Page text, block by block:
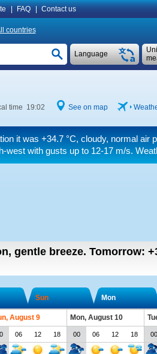
FAQ Contact us
countries
Language
time 19:02 See on map
it was +34.7 °C, cloudy, normal air
westwith gusts up to 12-17 m/s.
gentle breeze. Tomorrow:
Sun Mon
August 9 Mon, August 10
06 12 18 00 06 12 18 00